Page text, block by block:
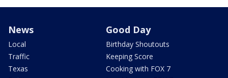
News
Local
Traffic
Texas
Good Day
Birthday Shoutouts
Keeping Score
Cooking with FOX 7